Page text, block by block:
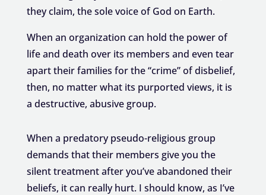
they claim, the sole voice of God on Earth.
When an organization can hold the power of
life and death over its members and even tear
apart their families for the “crime” of disbelief,
then, no matter what its purported views, it is
a destructive, abusive group.
When a predatory pseudo-religious group
demands that their members give you the
silent treatment after you’ve abandoned their
beliefs, it can really hurt. I should know, as I’ve